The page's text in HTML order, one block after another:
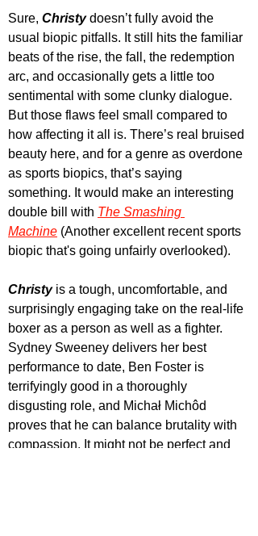
Sure, Christy doesn’t fully avoid the
usual biopic pitfalls. It still hits the familiar
beats of the rise, the fall, the redemption
arc, and occasionally gets a little too
sentimental with some clunky dialogue.
But those flaws feel small compared to
how affecting it all is. There’s real bruised
beauty here, and for a genre as overdone
as sports biopics, that’s saying
something. It would make an interesting
double bill with The Smashing
Machine (Another excellent recent sports
biopic that's going unfairly overlooked).
Christy is a tough, uncomfortable, and
surprisingly engaging take on the real-life
boxer as a person as well as a fighter.
Sydney Sweeney delivers her best
performance to date, Ben Foster is
terrifyingly good in a thoroughly
disgusting role, and Michał Michôd
proves that he can balance brutality with
compassion. It might not be perfect and